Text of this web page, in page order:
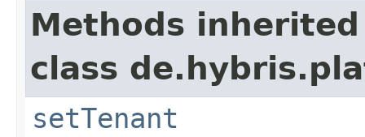
Methods
class
setTenant